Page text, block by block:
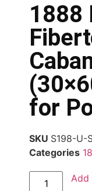
1888
for
SKU S198-U-
Categories
Add